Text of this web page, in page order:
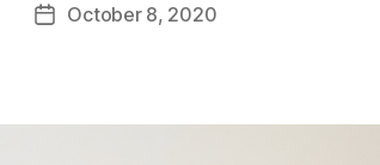
PostOctober 8, 2020